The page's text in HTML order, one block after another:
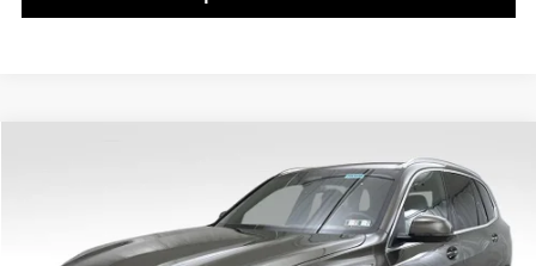
5UX23EU01T9390029Stock:PB3975Model:26XG
$80,040
FINAL PRICE
Less